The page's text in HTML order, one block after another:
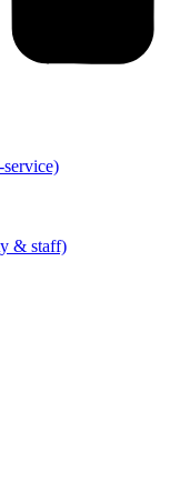
service)
& staff)